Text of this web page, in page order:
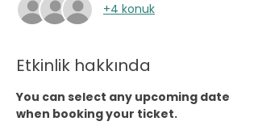
+4 konuk
Etkinlik hakkında
You can select any upcoming date
when booking your ticket.